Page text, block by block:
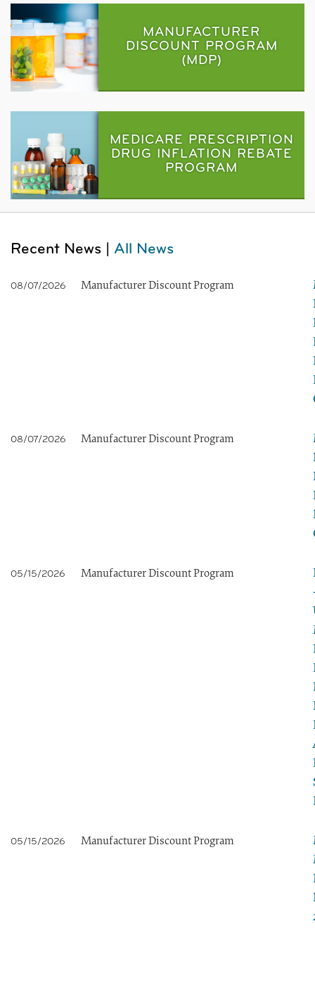
MANUFACTURER
DISCOUNT PROGRAM
(MDP)
MEDICARE PRESCRIPTION
DRUG INFLATION REBATE
PROGRAM
Recent News | All News
08/07/2026 Manufacturer Discount Program
08/07/2026 Manufacturer Discount Program
05/15/2026 Manufacturer Discount Program
05/15/2026 Manufacturer Discount Program